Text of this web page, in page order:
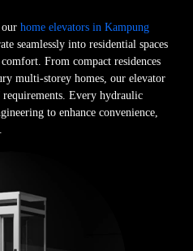
ourhome elevators in Kampung
seamlessly into residential spaces
From compact residences
multi-storey homes, our elevator
Every hydraulic
to enhance convenience,